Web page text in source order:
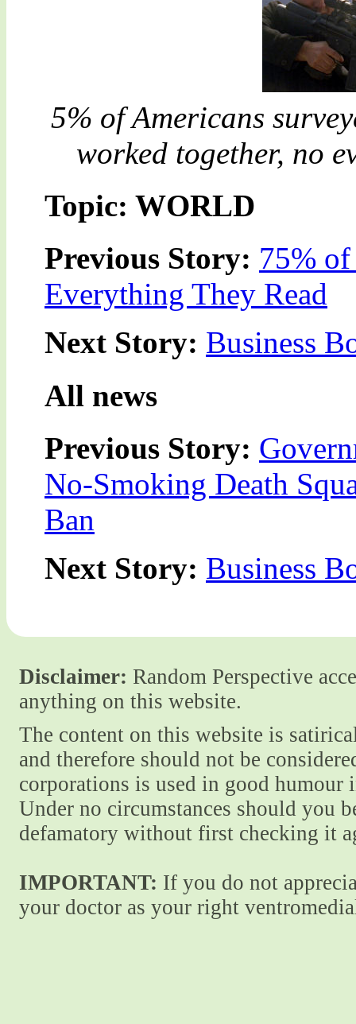
5% of Americans
worked together, no
Topic: WORLD
Previous Story: 75%
Everything They Read
Next Story: Business
All news
Previous Story:
No-Smoking Death
Ban
Next Story: Business
Disclaimer: Random Perspective
anything on this website.
The content on this website is
and therefore should not be
corporations is used in good
Under no circumstances should you
defamatory without first checking it
IMPORTANT: If you do not
your doctor as your right